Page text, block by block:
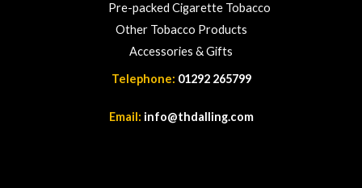
Pre-packed Cigarette Tobacco
Other Tobacco Products
Accessories & Gifts
Telephone: 01292 265799
Email: info@thdalling.com